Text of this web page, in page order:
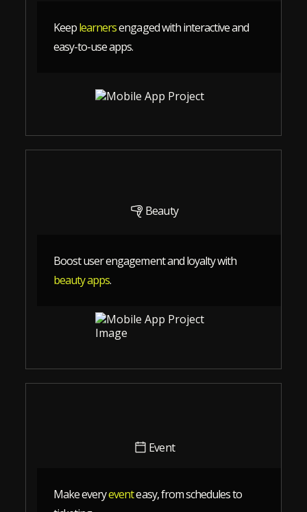
Keeplearnersengaged with interactive and
easy-to-use apps.
Beauty
Boost user engagement and loyalty with
beauty apps.
Event
Make everyeventeasy, from schedules to